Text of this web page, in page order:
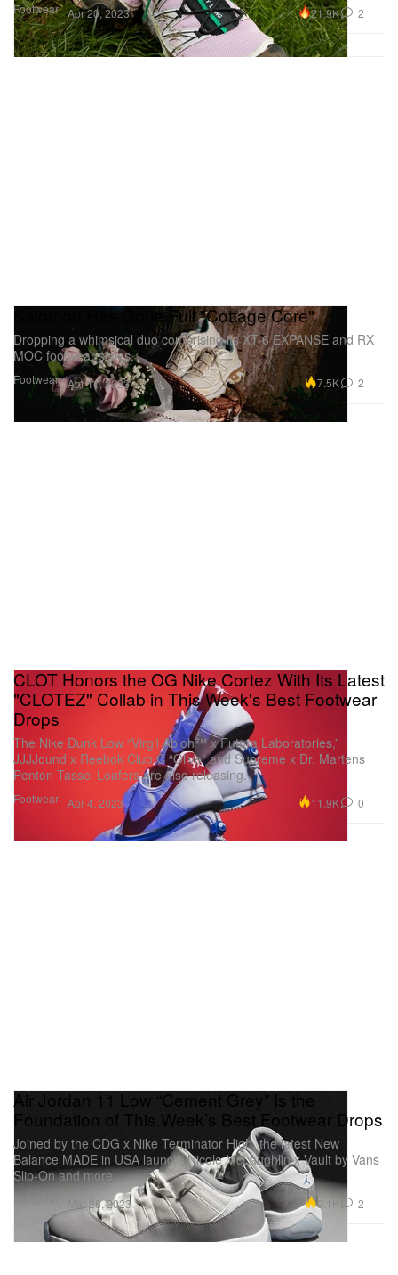
Footwear Apr 20, 2023 21.9K 2
Footwear
Salomon Has Gone Full "Cottage Core"
Dropping a whimsical duo comprising its XT-6 EXPANSE and RX
MOC footwear styles.
Apr 11, 2023 7.5K 2
Footwear
CLOT Honors the OG Nike Cortez With Its Latest
"CLOTEZ" Collab in This Week's Best Footwear
Drops
The Nike Dunk Low “Virgil Abloh™ x Futura Laboratories,”
JJJJound x Reebok Club C “Olive” and Supreme x Dr. Martens
Penton Tassel Loafers are also releasing.
Apr 4, 2023 11.9K 0
Footwear
Air Jordan 11 Low “Cement Grey” Is the
Foundation of This Week’s Best Footwear Drops
Joined by the CDG x Nike Terminator High, the latest New
Balance MADE in USA launch, Nicole McLaughlin x Vault by Vans
Slip-On and more.
Mar 28, 2023 9.1K 2